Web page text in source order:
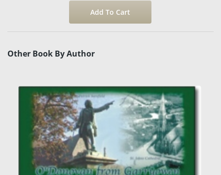
Other Book By Author